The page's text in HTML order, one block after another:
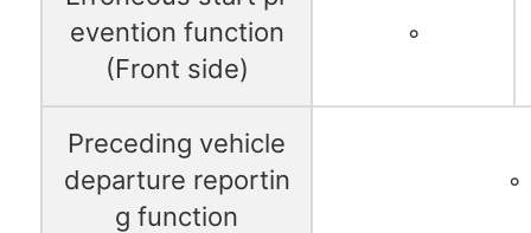
evention function
(Front side)
◦
Preceding vehicle
departure reportin
g function
◦